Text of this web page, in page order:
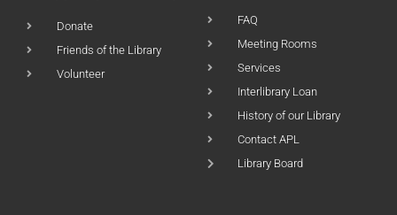
Donate
Friends of the Library
Volunteer
FAQ
Meeting Rooms
Services
Interlibrary Loan
History of our Library
Contact APL
Library Board